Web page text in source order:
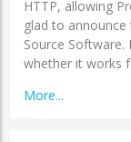
HTTP, allowing
glad to announce
Source
whether it works
More...